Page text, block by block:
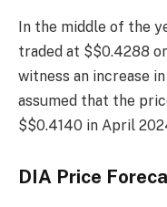
In the middle of the
traded at $$0.4288
witness an increase
assumed that the
$$0.4140 in April
DIA Price